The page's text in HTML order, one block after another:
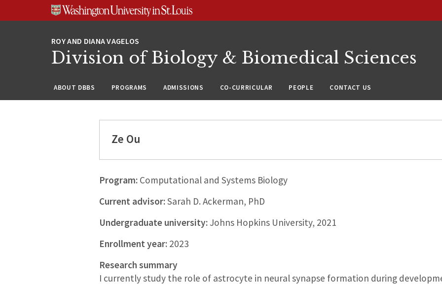
Division of Biology & Biomedical Sciences
ABOUT DBBS PROGRAMS ADMISSIONS CO-CURRICULAR PEOPLE CONTACT US
Ze Ou
Program:Computational and Systems Biology
Current advisor:Sarah D. Ackerman, PhD
Undergraduate university:Johns Hopkins University, 2021
Enrollment year:2023
Research summary
I currently study the role of astrocyte in neural synapse formation during